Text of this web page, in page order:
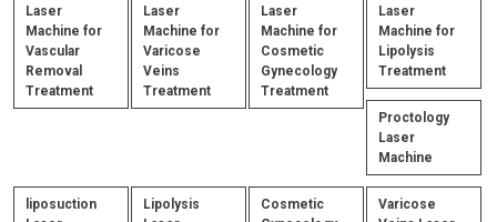
Laser
Machine for
Vascular
Removal
Treatment
Laser
Machine for
Varicose
Veins
Treatment
Laser
Machine for
Cosmetic
Gynecology
Treatment
Laser
Machine for
Lipolysis
Treatment
Proctology
Laser
Machine
liposuction
Lipolysis
Cosmetic
Varicose